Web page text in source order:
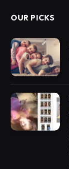
OUR PICKS